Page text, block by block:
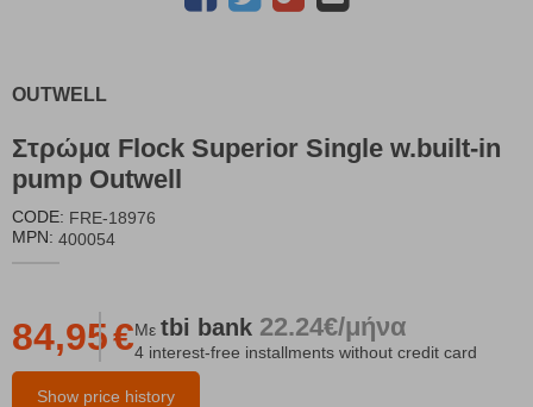
OUTWELL
Στρώμα Flock Superior Single w.built-in
pump Outwell
CODE: FRE-18976
MPN: 400054
Show price history
84,95€Με tbi bank 22.24€/μήνα
4 interest-free installments without credit card